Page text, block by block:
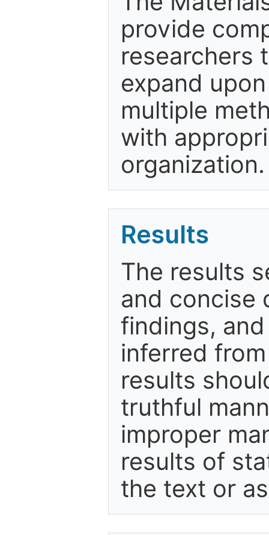
provide
researchers
expand
multiple
with
organization.
Results
The results
and concise
findings,
inferred
results
truthful
improper
results of
the text or